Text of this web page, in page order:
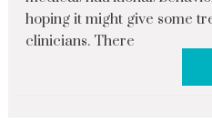
hoping it might give some
clinicians. There